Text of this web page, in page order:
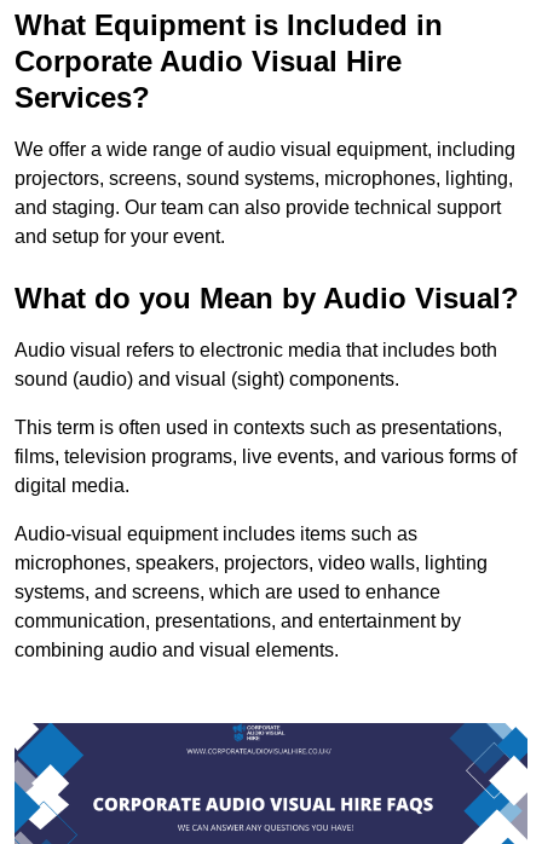
What Equipment is Included in
Corporate Audio Visual Hire
Services?
We offer a wide range of audio visual equipment, including
projectors, screens, sound systems, microphones, lighting,
and staging. Our team can also provide technical support
and setup for your event.
What do you Mean by Audio Visual?
Audio visual refers to electronic media that includes both
sound (audio) and visual (sight) components.
This term is often used in contexts such as presentations,
films, television programs, live events, and various forms of
digital media.
Audio-visual equipment includes items such as
microphones, speakers, projectors, video walls, lighting
systems, and screens, which are used to enhance
communication, presentations, and entertainment by
combining audio and visual elements.